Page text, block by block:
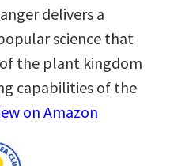
delivers a
science that
the plant kingdom
capabilities of the
on Amazon